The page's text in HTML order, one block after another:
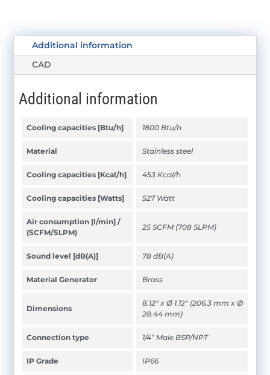
Additional information
CAD
Additional information
Cooling capacities [Btu/h] 1800 Btu/h
Material Stainless steel
Cooling capacities [Kcal/h] 453 Kcal/h
Cooling capacities [Watts] 527 Watt
Air consumption [l/min] /
(SCFM/SLPM)
25 SCFM (708 SLPM)
Sound level [dB(A)] 78 dB(A)
Material Generator Brass
Dimensions
8.12" x Ø 1.12" (206.3 mm x Ø
28.44 mm)
Connection type 1/4” Male BSP/NPT
IP Grade IP66